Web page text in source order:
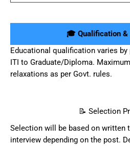
🎓 Qualification &
Educational qualification varies
ITI to Graduate/Diploma.
relaxations as per Govt. rules.
📝 Selection
Selection will be based on written
interview depending on the post.